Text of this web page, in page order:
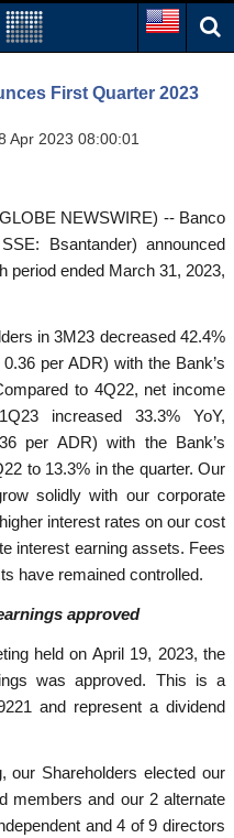
First Quarter 2023
Apr 2023 08:00:01
NEWSWIRE) -- Banco
Bsantander) announced
period ended March 31, 2023,
in 3M23 decreased 42.4%
per ADR) with the Bank’s
to 4Q22, net income
increased 33.3% YoY,
per ADR) with the Bank’s
to 13.3% in the quarter. Our
solidly with our corporate
interest rates on our cost
interest earning assets. Fees
have remained controlled.
approved
held on April 19, 2023, the
was approved. This is a
and represent a dividend
our Shareholders elected our
members and our 2 alternate
and 4 of 9 directors